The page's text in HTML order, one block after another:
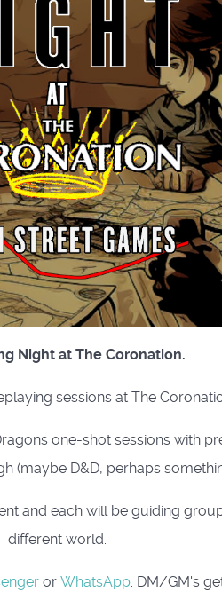
Night at The Coronation.
sessions at The
one-shot sessions with
(maybe D&D, perhaps
and each will be guiding
different world.
or WhatsApp. DM/GM's